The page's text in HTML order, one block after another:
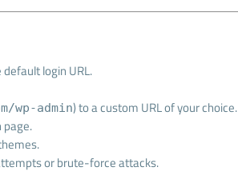
login URL.
wp-admin) to a custom URL of your choice.
or brute-force attacks.